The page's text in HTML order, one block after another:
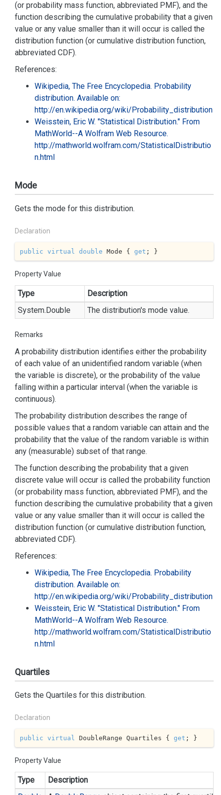
(or probability mass function, abbreviated PMF), and the
function describing the cumulative probability that a given
value or any value smaller than it will occur is called the
distribution function (or cumulative distribution function,
abbreviated CDF).
References:
Wikipedia, The Free Encyclopedia. Probability
distribution. Available on:
http://en.wikipedia.org/wiki/Probability_distribution
Weisstein, Eric W. "Statistical Distribution." From
MathWorld--A Wolfram Web Resource.
http://mathworld.wolfram.com/StatisticalDistributio
n.html
Mode
Gets the mode for this distribution.
Declaration
public virtual double Mode { get ; }
Property Value
Type
Description
System.Double The distribution's mode value.
Remarks
A probability distribution identifies either the probability
of each value of an unidentified random variable (when
the variable is discrete), or the probability of the value
falling within a particular interval (when the variable is
continuous).
The probability distribution describes the range of
possible values that a random variable can attain and the
probability that the value of the random variable is within
any (measurable) subset of that range.
The function describing the probability that a given
discrete value will occur is called the probability function
(or probability mass function, abbreviated PMF), and the
function describing the cumulative probability that a given
value or any value smaller than it will occur is called the
distribution function (or cumulative distribution function,
abbreviated CDF).
References:
Wikipedia, The Free Encyclopedia. Probability
distribution. Available on:
http://en.wikipedia.org/wiki/Probability_distribution
Weisstein, Eric W. "Statistical Distribution." From
MathWorld--A Wolfram Web Resource.
http://mathworld.wolfram.com/StatisticalDistributio
n.html
Quartiles
Gets the Quartiles for this distribution.
Declaration
public virtual DoubleRange Quartiles { get ; }
Property Value
Type
Description